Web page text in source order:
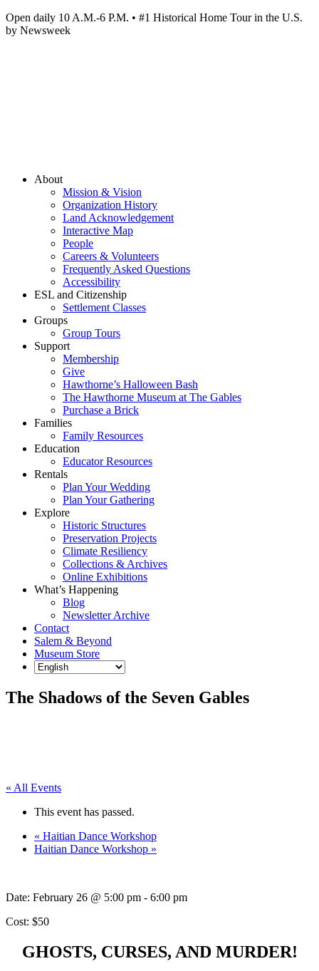
Open daily 10 A.M.-6 P.M. • #1 Historical Home Tour in the U.S.
by Newsweek
About
Mission & Vision
Organization History
Land Acknowledgement
Interactive Map
People
Careers & Volunteers
Frequently Asked Questions
Accessibility
ESL and Citizenship
Settlement Classes
Groups
Group Tours
Support
Membership
Give
Hawthorne’s Halloween Bash
The Hawthorne Museum at The Gables
Purchase a Brick
Families
Family Resources
Education
Educator Resources
Rentals
Plan Your Wedding
Plan Your Gathering
Explore
Historic Structures
Preservation Projects
Climate Resiliency
Collections & Archives
Online Exhibitions
What’s Happening
Blog
Newsletter Archive
Contact
Salem & Beyond
Museum Store
The Shadows of the Seven Gables
« All Events
This event has passed.
« Haitian Dance Workshop
Haitian Dance Workshop »
Date: February 26 @ 5:00 pm - 6:00 pm
Cost: $50
GHOSTS, CURSES, AND MURDER!